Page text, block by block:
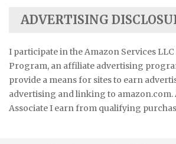
ADVERTISING
I participate in the Amazon Services LLC
Program, an affiliate advertising
provide a means for sites to earn
advertising and linking to amazon.com.
Associate I earn from qualifying